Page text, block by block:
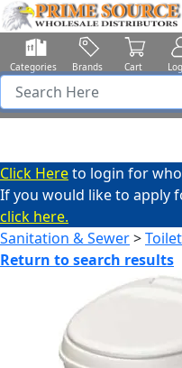
Categories Brands Cart
Click Hereto login for
If you would like to apply
click here.
Sanitation & Sewer>
Return to search results